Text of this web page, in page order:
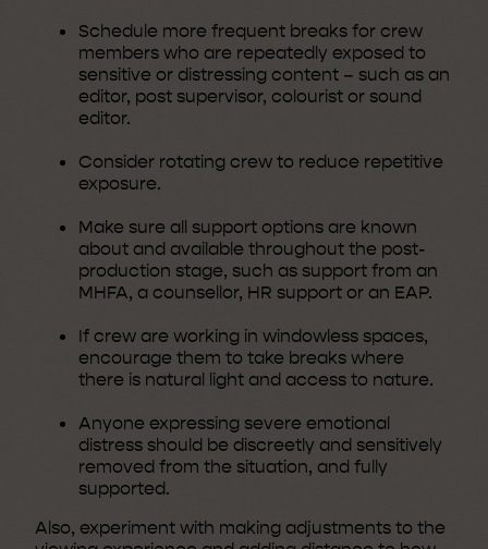
Schedule more frequent breaks for crew
members who are repeatedly exposed to
sensitive or distressing content – such as an
editor, post supervisor, colourist or sound
editor.
Consider rotating crew to reduce repetitive
exposure.
Make sure all support options are known
about and available throughout the post-
production stage, such as support from an
MHFA, a counsellor, HR support or an EAP.
If crew are working in windowless spaces,
encourage them to take breaks where
there is natural light and access to nature.
Anyone expressing severe emotional
distress should be discreetly and sensitively
removed from the situation, and fully
supported.
Also, experiment with making adjustments to the